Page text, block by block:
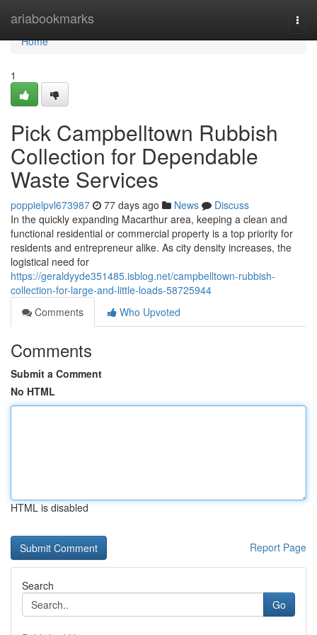
ariabookmarks
Home
Home
1
Pick Campbelltown Rubbish
Collection for Dependable
Waste Services
poppielpvl673987 77 days ago News
Discuss
In the quickly expanding Macarthur area, keeping a clean and
functional residential or commercial property is a top priority for
residents and entrepreneur alike. As city density increases, the
logistical need for
https://geraldyyde351485.isblog.net/campbelltown-rubbish-
collection-for-large-and-little-loads-58725944
Comments
Who Upvoted
Comments
Submit a Comment
No HTML
HTML is disabled
Report Page
Search
Go